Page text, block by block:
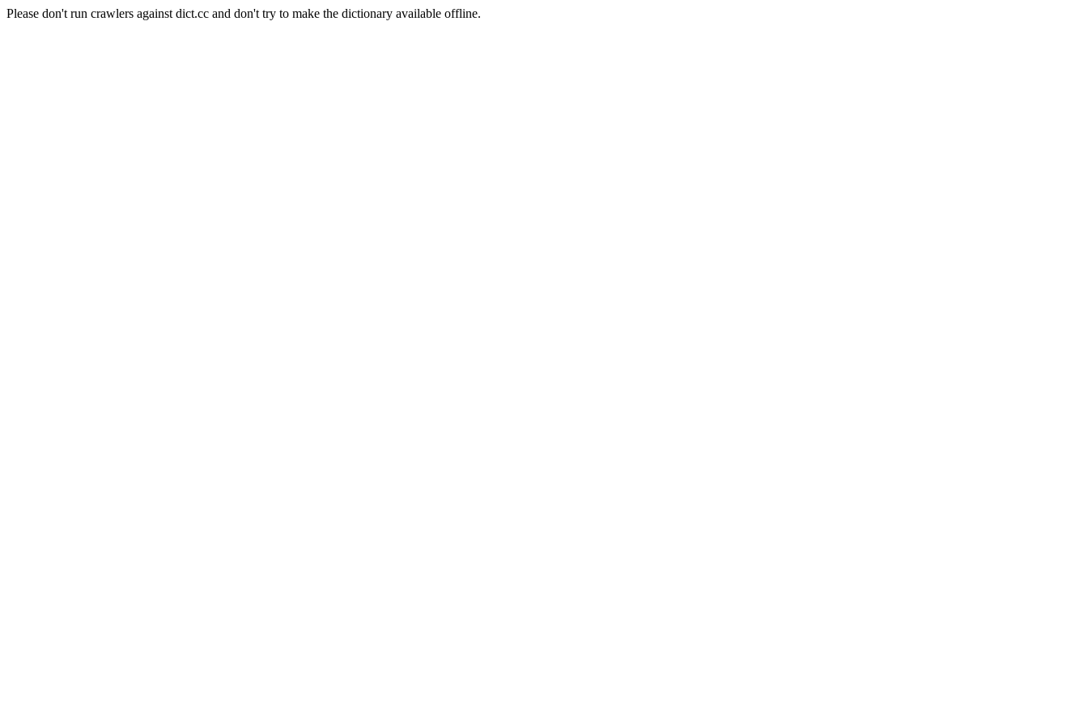
Please don't run crawlers against dict.cc and don't try to make the dictionary available offline.